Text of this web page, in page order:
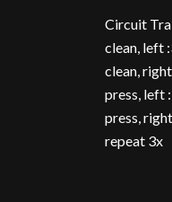
Circuit
clean, left
clean,
press, left
press,
repeat 3x